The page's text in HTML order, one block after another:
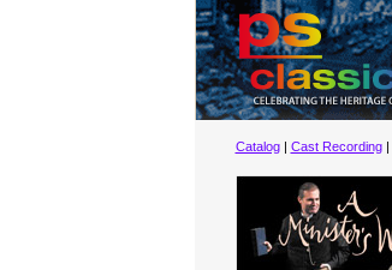
Catalog| Cast Recording|